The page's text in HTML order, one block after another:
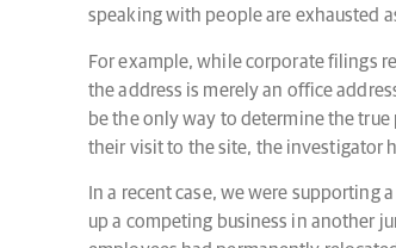
speaking with people are exhausted
For example, while corporate filings
the address is merely an office
be the only way to determine the
their visit to the site, the investigator
In a recent case, we were
up a competing business in another